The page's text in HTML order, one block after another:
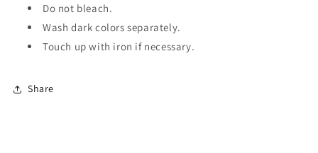
Do not bleach.
Wash dark colors separately.
Touch up with iron if necessary.
Share